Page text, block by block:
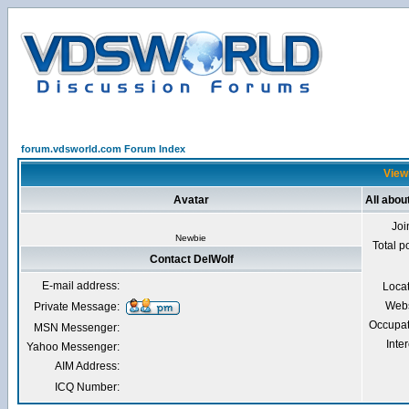
forum.vdsworld.com Forum Index
Avatar All
Newbie
Total
Contact DelWolf
E-mail address:
Private Message:
MSN Messenger:
Yahoo Messenger:
AIM Address:
ICQ Number: